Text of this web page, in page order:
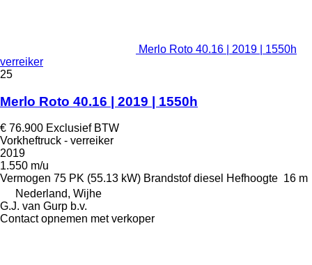
Merlo Roto 40.16 | 2019 | 1550h
verreiker
25
Merlo Roto 40.16 | 2019 | 1550h
€ 76.900 Exclusief BTW
Vorkheftruck - verreiker
2019
1.550 m/u
Vermogen 75 PK (55.13 kW) Brandstof diesel Hefhoogte 16 m
Nederland, Wijhe
G.J. van Gurp b.v.
Contact opnemen met verkoper